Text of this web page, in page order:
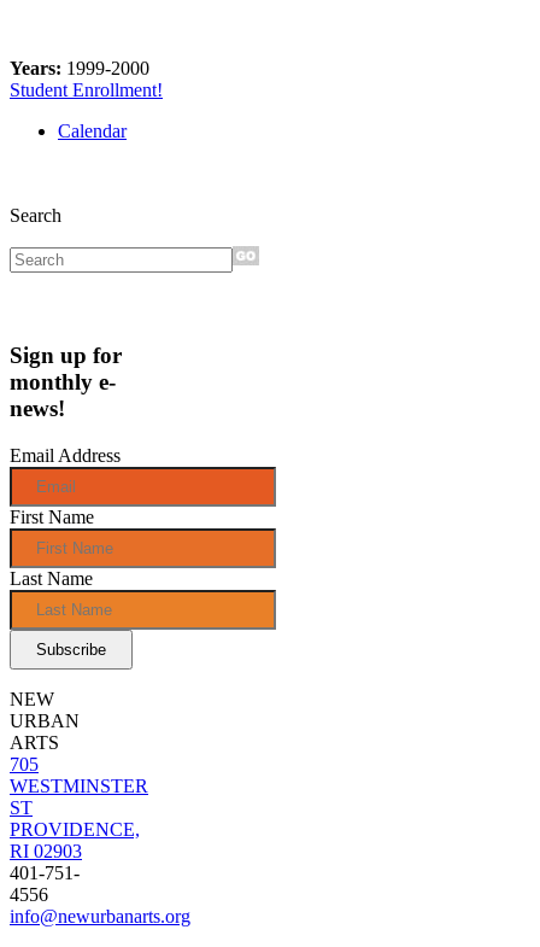
Years: 1999-2000
Student Enrollment!
Calendar
Search
Sign up for
monthly e-
news!
Email Address
First Name
Last Name
NEW
URBAN
ARTS
705
WESTMINSTER
ST
PROVIDENCE,
RI 02903
401-751-
4556
info@newurbanarts.org